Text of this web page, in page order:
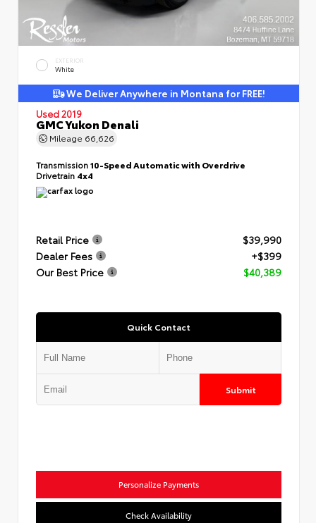
EXTERIOR
White
We Deliver Anywhere in Montana for FREE!
Used 2019
GMC Yukon Denali
Mileage 66,626
Transmission10-Speed Automatic with Overdrive
Drivetrain 4x4
Retail Price
$39,990
Dealer Fees
+$399
Our Best Price
$40,389
Quick Contact
Submit
Personalize Payments
Check Availability